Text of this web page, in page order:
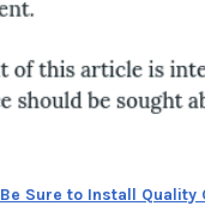
Be Sure to Install